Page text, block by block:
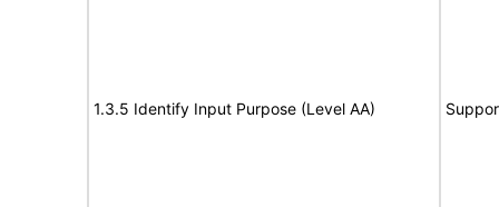
1.3.5 Identify Input Purpose (Level AA)